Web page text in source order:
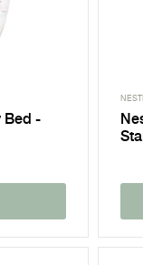
Bed -